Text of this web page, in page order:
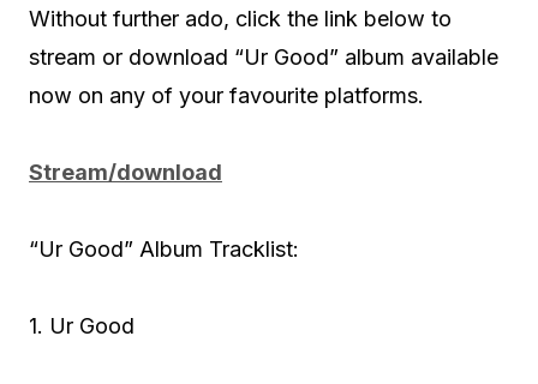
Without further ado, click the link below to
stream or download “Ur Good” album available
now on any of your favourite platforms.
Stream/download
“Ur Good” Album Tracklist:
1. Ur Good